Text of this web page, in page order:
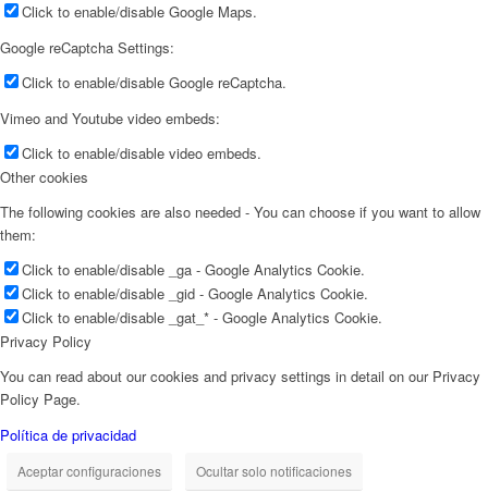
Click to enable/disable Google Maps.
Google reCaptcha Settings:
Click to enable/disable Google reCaptcha.
Vimeo and Youtube video embeds:
Click to enable/disable video embeds.
Other cookies
The following cookies are also needed - You can choose if you want to allow
them:
Click to enable/disable _ga - Google Analytics Cookie.
Click to enable/disable _gid - Google Analytics Cookie.
Click to enable/disable _gat_* - Google Analytics Cookie.
Privacy Policy
You can read about our cookies and privacy settings in detail on our Privacy
Policy Page.
Política de privacidad
Aceptar configuraciones Ocultar solo notificaciones